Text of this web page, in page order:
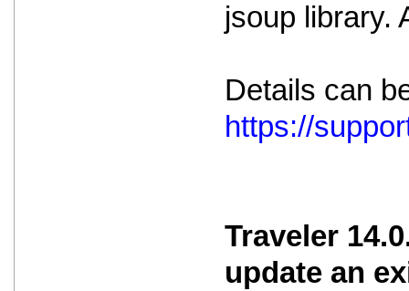
jsoup library.
Details can
https://
Traveler
update an